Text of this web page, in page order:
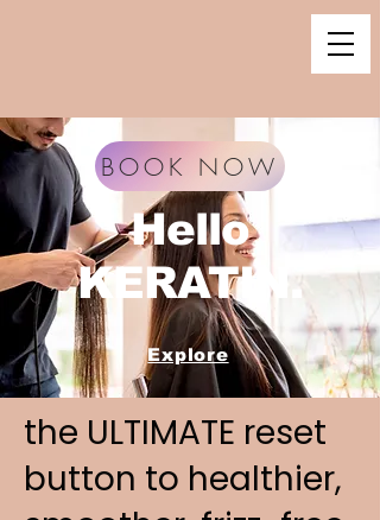
BOOK NOW
Hello
KERATIN.
Explore
the ULTIMATE reset
button to healthier,